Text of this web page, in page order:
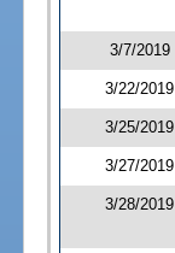
3/7/2019
3/22/2019
3/25/2019
3/27/2019
3/28/2019